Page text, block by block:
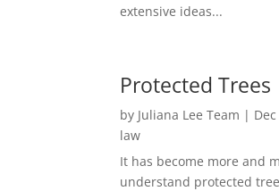
extensive ideas...
Protected Trees
by Juliana Lee Team |
law
It has become more and
understand protected